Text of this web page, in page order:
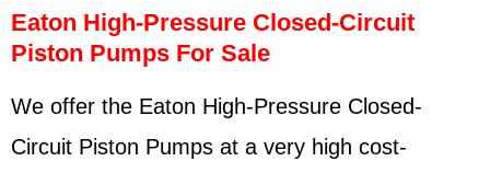
Eaton High-Pressure Closed-Circuit
Piston Pumps For Sale
We offer the Eaton High-Pressure Closed-
Circuit Piston Pumps at a very high cost-